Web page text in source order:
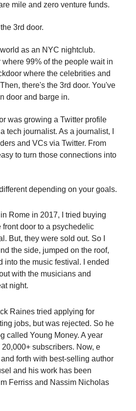
mile and zero venture funds.
3rd door.
as an NYC nightclub.
99% of the people wait in
where the celebrities and
there's the 3rd door. You've
door and barge in.
was growing a Twitter profile
tech journalist. As a journalist, I
and VCs via Twitter. From
to turn those connections into
depending on your goals.
Rome in 2017, I tried buying
front door to a psychedelic
But, they were sold out. So I
the side, jumped on the roof,
into the music festival. I ended
with the musicians and
night.
Raines tried applying for
jobs, but was rejected. So he
called Young Money. A year
20,000+ subscribers. Now, e
forth with best-selling author
and his work has been
Ferriss and Nassim Nicholas